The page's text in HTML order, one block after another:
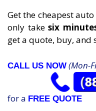
Get the cheapest
only takesix
get a quote, buy, and
CALL US NOW (Mon-
for a FREE QUOTE